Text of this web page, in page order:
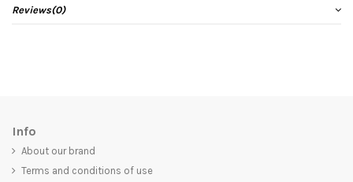
Reviews(0)
Info
About our brand
Terms and conditions of use